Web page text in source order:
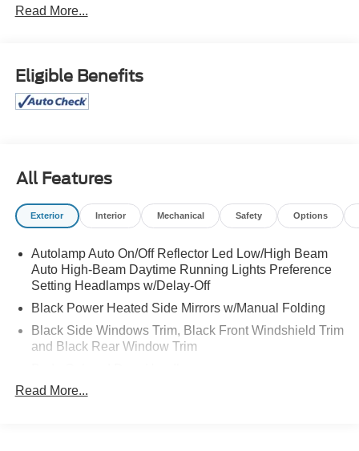
Read More...
Eligible Benefits
All Features
Exterior Interior Mechanical Safety Options
Autolamp Auto On/Off Reflector Led Low/High Beam
Auto High-Beam Daytime Running Lights Preference
Setting Headlamps w/Delay-Off
Black Power Heated Side Mirrors w/Manual Folding
Black Side Windows Trim, Black Front Windshield Trim
and Black Rear Window Trim
Body-Colored Front Bumper
Read More...